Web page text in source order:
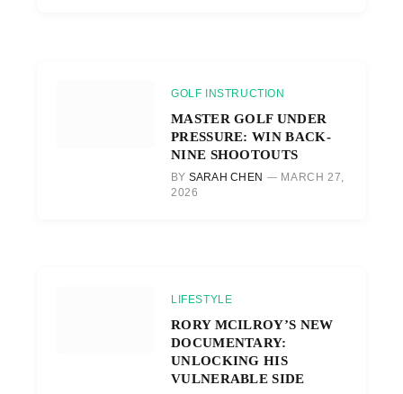
GOLF INSTRUCTION
MASTER GOLF UNDER
PRESSURE: WIN BACK-
NINE SHOOTOUTS
BY SARAH CHEN
MARCH 27,
2026
LIFESTYLE
RORY MCILROY’S NEW
DOCUMENTARY:
UNLOCKING HIS
VULNERABLE SIDE